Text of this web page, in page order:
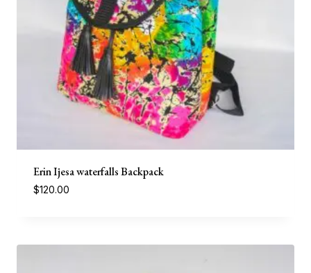
Erin Ijesa waterfalls Backpack
$120.00